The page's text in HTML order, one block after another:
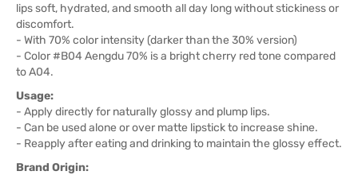
lips soft, hydrated, and smooth all day long without stickiness or
discomfort.
- With 70% color intensity (darker than the 30% version)
- Color #B04 Aengdu 70% is a bright cherry red tone compared
to A04.
Usage:
- Apply directly for naturally glossy and plump lips.
- Can be used alone or over matte lipstick to increase shine.
- Reapply after eating and drinking to maintain the glossy effect.
Brand Origin: